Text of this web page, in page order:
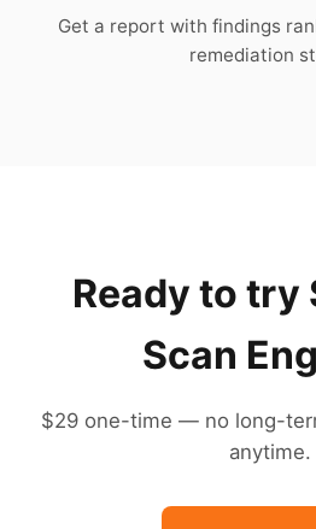
Get a report with findings
remediation
Ready to try
Scan
$29 one-time — no long-
anytime.